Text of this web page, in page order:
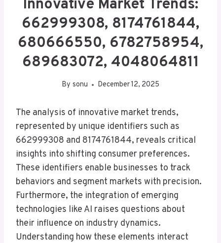
Innovative Market Trends:
662999308, 8174761844,
680666550, 6782758954,
689683072, 4048064811
By sonu December 12, 2025
The analysis of innovative market trends,
represented by unique identifiers such as
662999308 and 8174761844, reveals critical
insights into shifting consumer preferences.
These identifiers enable businesses to track
behaviors and segment markets with precision.
Furthermore, the integration of emerging
technologies like AI raises questions about
their influence on industry dynamics.
Understanding how these elements interact